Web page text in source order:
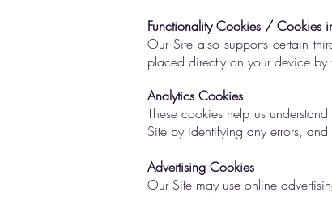
Functionality Cookies / Cookies
Our Site also supports certain
placed directly on your device by
Analytics Cookies
These cookies help us
Site by identifying any errors, and
Advertising Cookies
Our Site may use online